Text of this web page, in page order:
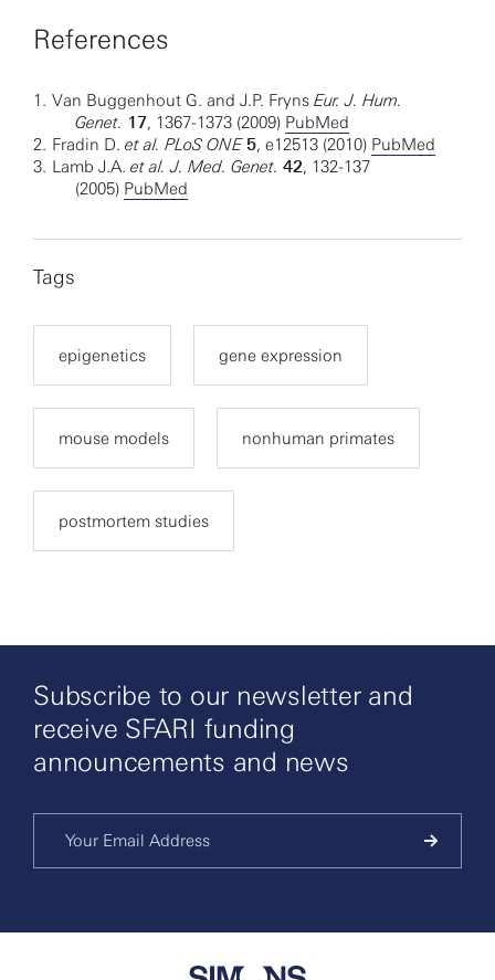
References
1. Van Buggenhout G. and J.P. Fryns Eur. J. Hum.
Genet. 17, 1367-1373 (2009) PubMed
2. Fradin D. et al. PLoS ONE 5, e12513 (2010) PubMed
3. Lamb J.A. et al. J. Med. Genet. 42, 132-137
(2005) PubMed
Tags
epigenetics gene expression
mouse models nonhuman primates
postmortem studies
Subscribe to our newsletter and
receive SFARI funding
announcements and news